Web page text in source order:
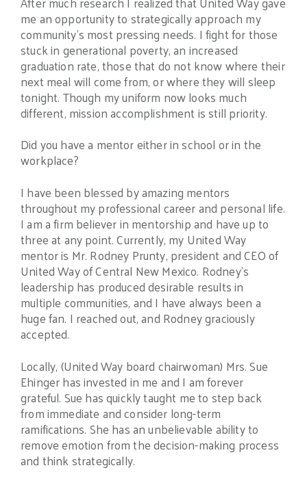
me an opportunity to strategically approach my
community’s most pressing needs. I fight for those
stuck in generational poverty, an increased
graduation rate, those that do not know where their
next meal will come from, or where they will sleep
tonight. Though my uniform now looks much
different, mission accomplishment is still priority.
Did you have a mentor either in school or in the
workplace?
I have been blessed by amazing mentors
throughout my professional career and personal life.
I am a firm believer in mentorship and have up to
three at any point. Currently, my United Way
mentor is Mr. Rodney Prunty, president and CEO of
United Way of Central New Mexico. Rodney’s
leadership has produced desirable results in
multiple communities, and I have always been a
huge fan. I reached out, and Rodney graciously
accepted.
Locally, (United Way board chairwoman) Mrs. Sue
Ehinger has invested in me and I am forever
grateful. Sue has quickly taught me to step back
from immediate and consider long-term
ramifications. She has an unbelievable ability to
remove emotion from the decision-making process
and think strategically.